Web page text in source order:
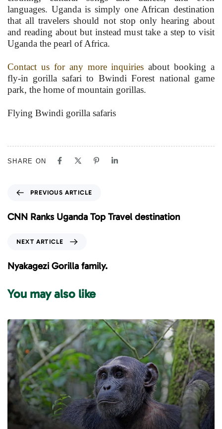
languages. Uganda is simply one African destination
that all travelers should not stop only hearing about
and reading about but instead must take a step to visit
Uganda the pearl of Africa.
Contact us for any more inquiries about booking a
fly-in gorilla safari to Bwindi Forest national game
park, the home of mountain gorillas.
Flying Bwindi gorilla safaris
SHARE ON
e
v
s
r
c
l
e
PREVIOUS ARTICLE
CNN Ranks Uganda Top Travel destination
x
t
r
i
c
l
e
NEXT ARTICLE
Nyakagezi Gorilla family.
You may also like